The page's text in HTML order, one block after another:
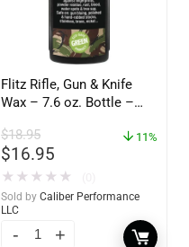
Flitz Rifle, Gun & Knife
Wax – 7.6 oz. Bottle –
$18.95
$16.95
11%
★ ★ ★ ★ ★
Sold by Caliber Performance
LLC